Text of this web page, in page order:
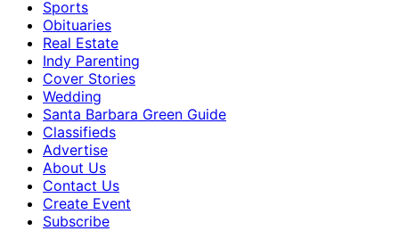
Sports
Obituaries
Real Estate
Indy Parenting
Cover Stories
Wedding
Santa Barbara Green Guide
Classifieds
Advertise
About Us
Contact Us
Create Event
Subscribe